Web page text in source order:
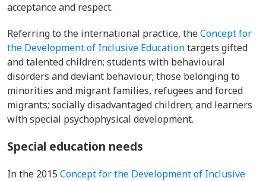
acceptance and respect.
Referring to the international practice, theConcept for
the Development of Inclusive Educationtargets gifted
and talented children; students with behavioural
disorders and deviant behaviour; those belonging to
minorities and migrant families, refugees and forced
migrants; socially disadvantaged children; and learners
with special psychophysical development.
Special education needs
In the 2015 Concept for the Development of Inclusive